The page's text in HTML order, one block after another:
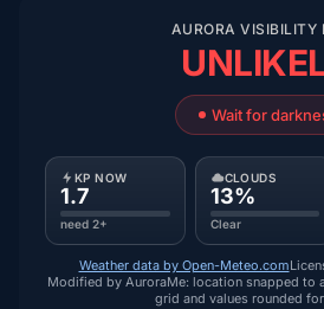
AURORA VISIBILITY
Wait for
KP NOW
1.7
need 2+
CLOUDS
13%
Clear
Weather data by Open-Meteo.com
Modified by AuroraMe: location snapped to
grid and values rounded